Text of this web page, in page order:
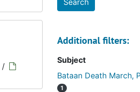
/
Additional filters:
Subject
Bataan Death March,
1